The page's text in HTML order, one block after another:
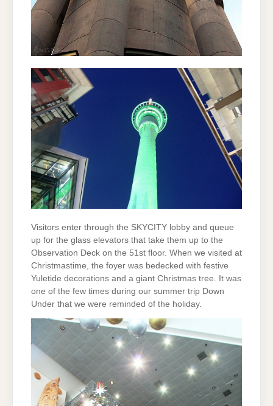
Visitors enter through the SKYCITY lobby and queue
up for the glass elevators that take them up to the
Observation Deck on the 51st floor. When we visited at
Christmastime, the foyer was bedecked with festive
Yuletide decorations and a giant Christmas tree. It was
one of the few times during our summer trip Down
Under that we were reminded of the holiday.